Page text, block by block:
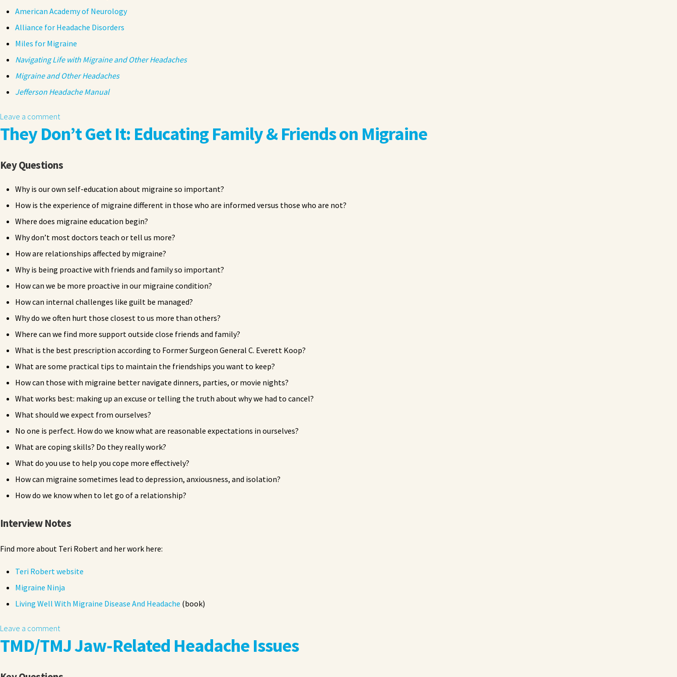
American Academy of Neurology
Alliance for Headache Disorders
Miles for Migraine
Navigating Life with Migraine and Other Headaches
Migraine and Other Headaches
Jefferson Headache Manual
Leave a comment
They Don’t Get It: Educating Family & Friends on Migraine
Key Questions
Why is our own self-education about migraine so important?
How is the experience of migraine different in those who are informed versus those who are not?
Where does migraine education begin?
Why don’t most doctors teach or tell us more?
How are relationships affected by migraine?
Why is being proactive with friends and family so important?
How can we be more proactive in our migraine condition?
How can internal challenges like guilt be managed?
Why do we often hurt those closest to us more than others?
Where can we find more support outside close friends and family?
What is the best prescription according to Former Surgeon General C. Everett Koop?
What are some practical tips to maintain the friendships you want to keep?
How can those with migraine better navigate dinners, parties, or movie nights?
What works best: making up an excuse or telling the truth about why we had to cancel?
What should we expect from ourselves?
No one is perfect. How do we know what are reasonable expectations in ourselves?
What are coping skills? Do they really work?
What do you use to help you cope more effectively?
How can migraine sometimes lead to depression, anxiousness, and isolation?
How do we know when to let go of a relationship?
Interview Notes
Find more about Teri Robert and her work here:
Teri Robert website
Migraine Ninja
Living Well With Migraine Disease And Headache (book)
Leave a comment
TMD/TMJ Jaw-Related Headache Issues